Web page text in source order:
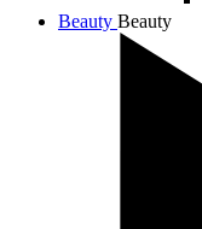
Beauty Beauty